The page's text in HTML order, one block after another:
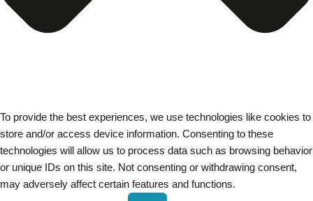
To provide the best experiences, we use technologies like cookies to
store and/or access device information. Consenting to these
technologies will allow us to process data such as browsing behavior
or unique IDs on this site. Not consenting or withdrawing consent,
may adversely affect certain features and functions.